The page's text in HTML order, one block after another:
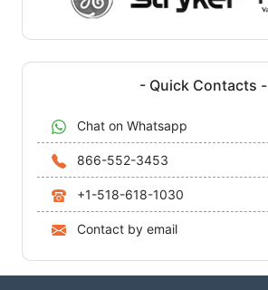
- Quick Contacts -
Chat on Whatsapp
866-552-3453
+1-518-618-1030
Contact by email